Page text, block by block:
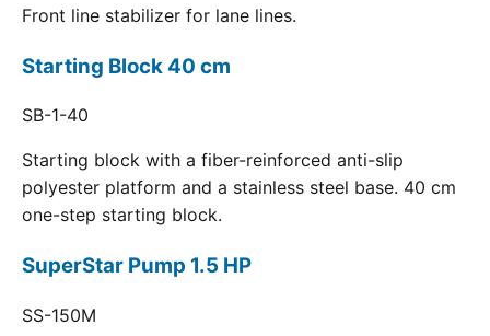
Front line stabilizer for lane lines.
Starting Block 40 cm
SB-1-40
Starting block with a fiber-reinforced anti-slip
polyester platform and a stainless steel base. 40 cm
one-step starting block.
SuperStar Pump 1.5 HP
SS-150M